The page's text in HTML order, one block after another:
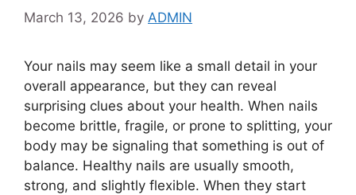
March 13, 2026 by ADMIN
Your nails may seem like a small detail in your
overall appearance, but they can reveal
surprising clues about your health. When nails
become brittle, fragile, or prone to splitting, your
body may be signaling that something is out of
balance. Healthy nails are usually smooth,
strong, and slightly flexible. When they start